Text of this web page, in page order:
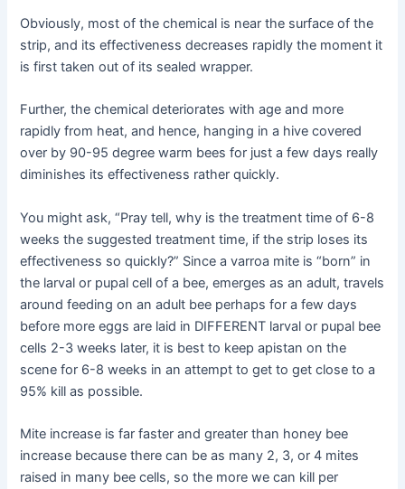
Obviously, most of the chemical is near the surface of the
strip, and its effectiveness decreases rapidly the moment it
is first taken out of its sealed wrapper.
Further, the chemical deteriorates with age and more
rapidly from heat, and hence, hanging in a hive covered
over by 90-95 degree warm bees for just a few days really
diminishes its effectiveness rather quickly.
You might ask, “Pray tell, why is the treatment time of 6-8
weeks the suggested treatment time, if the strip loses its
effectiveness so quickly?” Since a varroa mite is “born” in
the larval or pupal cell of a bee, emerges as an adult, travels
around feeding on an adult bee perhaps for a few days
before more eggs are laid in DIFFERENT larval or pupal bee
cells 2-3 weeks later, it is best to keep apistan on the
scene for 6-8 weeks in an attempt to get to get close to a
95% kill as possible.
Mite increase is far faster and greater than honey bee
increase because there can be as many 2, 3, or 4 mites
raised in many bee cells, so the more we can kill per